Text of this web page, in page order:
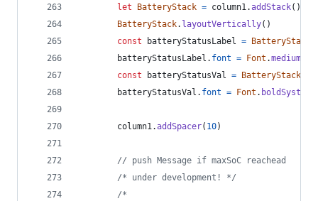
let
BatteryStack = column1.addStack( )
BatteryStack. layoutVertically( )
const
batteryStatusLabel = BatteryStack
batteryStatusLabel . font = Font .
const
batteryStatusVal = BatteryStack
batteryStatusVal . font = Font .
column1.addSpacer( 10)
// push Message if maxSoC reachead
/* under development! */
/*